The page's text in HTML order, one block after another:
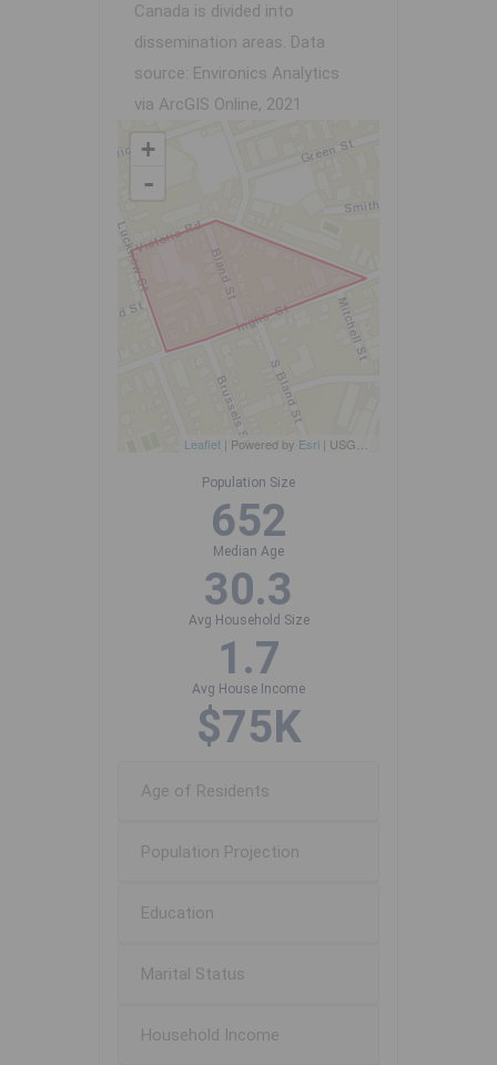
Canada is divided into
dissemination areas. Data
source: Environics Analytics
via ArcGIS Online, 2021
+
-
Leaflet | Powered by Esri | USGS, NOAA
Population Size
652
Median Age
30.3
Avg Household Size
1.7
Avg House Income
$75K
Age of Residents
Population Projection
Education
Marital Status
Household Income